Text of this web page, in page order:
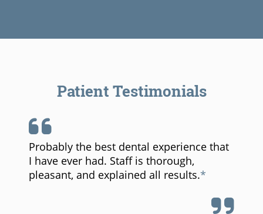
Patient Testimonials
Probably the best dental experience that
I have ever had. Staff is thorough,
pleasant, and explained all results.